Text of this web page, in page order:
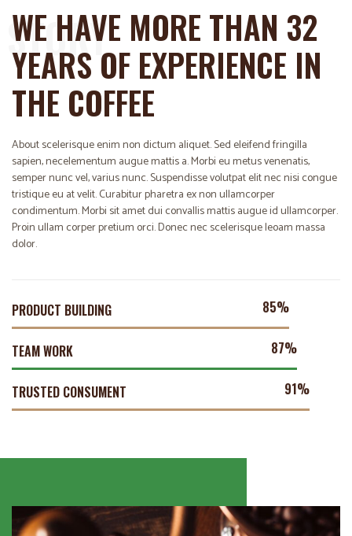
STORY
WE HAVE MORE THAN 32
YEARS OF EXPERIENCE IN
THE COFFEE
About scelerisque enim non dictum aliquet. Sed eleifend fringilla
sapien, necelementum augue mattis a. Morbi eu metus venenatis,
semper nunc vel, varius nunc. Suspendisse volutpat elit nec nisi congue
tristique eu at velit. Curabitur pharetra ex non ullamcorper
condimentum. Morbi sit amet dui convallis mattis augue id ullamcorper.
Proin ullam corper pretium orci. Donec nec scelerisque leoam massa
dolor.
PRODUCT BUILDING 89%
TEAM WORK 93%
TRUSTED CONSUMENT 98%